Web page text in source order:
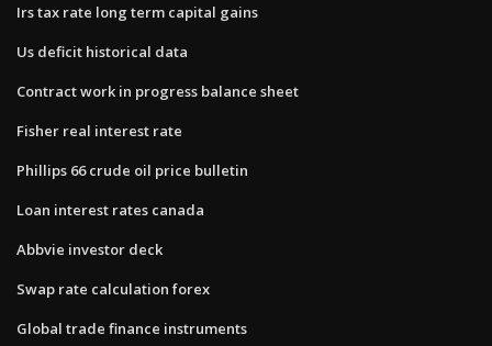
Irs tax rate long term capital gains
Us deficit historical data
Contract work in progress balance sheet
Fisher real interest rate
Phillips 66 crude oil price bulletin
Loan interest rates canada
Abbvie investor deck
Swap rate calculation forex
Global trade finance instruments